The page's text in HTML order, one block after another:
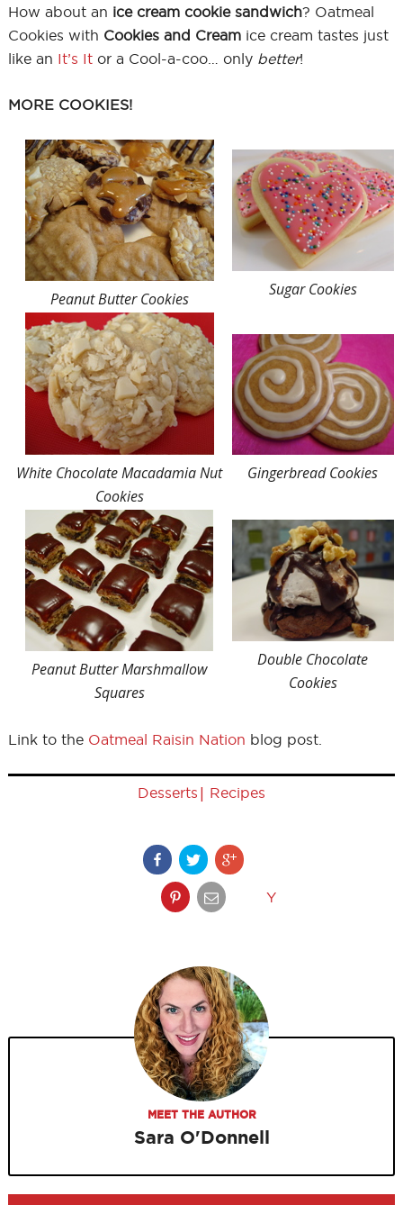
How about an ice cream cookie sandwich? Oatmeal
Cookies with Cookies and Creamice cream tastes just
like an It’s Itor a Cool-a-coo… only better!
MORE COOKIES!
Peanut Butter Cookies Sugar Cookies
White Chocolate Macadamia Nut
Cookies
Gingerbread Cookies
Peanut Butter Marshmallow
Squares
Double Chocolate
Cookies
Link to the Oatmeal Raisin Nation blog post.
Desserts | Recipes
Y
MEET THE AUTHOR
Sara O'Donnell